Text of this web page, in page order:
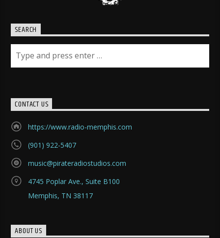
SEARCH
CONTACT US
https://www.radio-memphis.com
(901) 922-5407
music@pirateradiostudios.com
4745 Poplar Ave., Suite B100
Memphis, TN 38117
ABOUT US